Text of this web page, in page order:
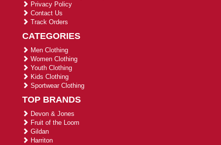
Privacy Policy
Contact Us
Track Orders
CATEGORIES
Men Clothing
Women Clothing
Youth Clothing
Kids Clothing
Sportwear Clothing
TOP BRANDS
Devon & Jones
Fruit of the Loom
Gildan
Harriton